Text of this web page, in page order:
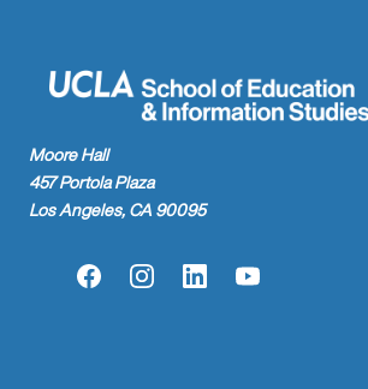
Moore Hall
457 Portola Plaza
Los Angeles, CA 90095
FacebookInstagramLinkedInYouTube